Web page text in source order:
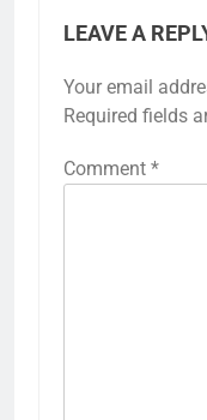
LEAVE A
Your email
Required fields
Comment *